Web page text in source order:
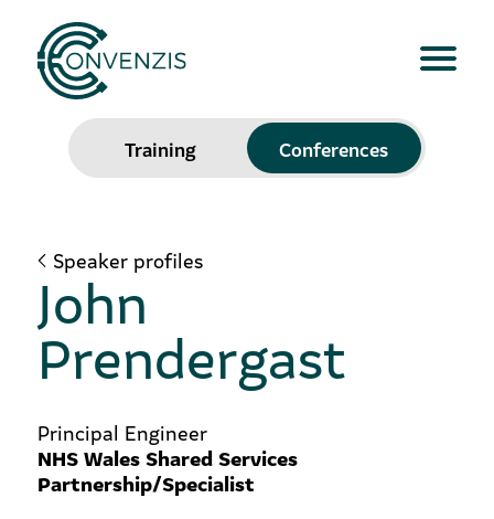
Training Conferences
Speaker profiles
John
Prendergast
Principal Engineer
NHS Wales Shared Services
Partnership/Specialist